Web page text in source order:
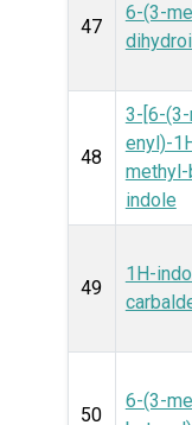
47
6-(3-
48
3-[6-
enyl)-
indole
49
1H-
50
6-(3-